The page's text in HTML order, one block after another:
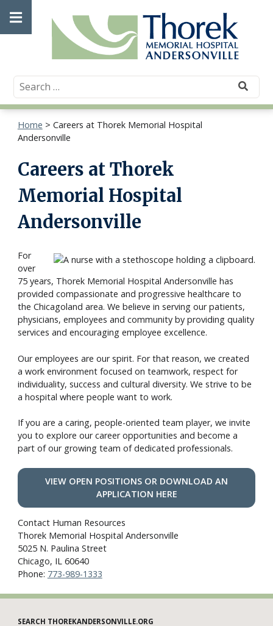
content
Open
main
Home > Careers at Thorek Memorial Hospital
Andersonville
Careers at Thorek
Memorial Hospital
Andersonville
For
over
75 years, Thorek Memorial Hospital Andersonville has
provided compassionate and progressive healthcare to
the Chicagoland area. We believe in serving our patients,
physicians, employees and community by providing quality
services and encouraging employee excellence.
Our employees are our spirit. For that reason, we created
a work environment focused on teamwork, respect for
individuality, success and cultural diversity. We strive to be
a hospital where people want to work.
If you are a caring, people-oriented team player, we invite
you to explore our career opportunities and become a
part of our growing team of dedicated professionals.
VIEW OPEN POSITIONS OR DOWNLOAD AN
APPLICATION HERE
Contact Human Resources
Thorek Memorial Hospital Andersonville
5025 N. Paulina Street
Chicago, IL 60640
Phone: 773-989-1333
SEARCH THOREKANDERSONVILLE.ORG